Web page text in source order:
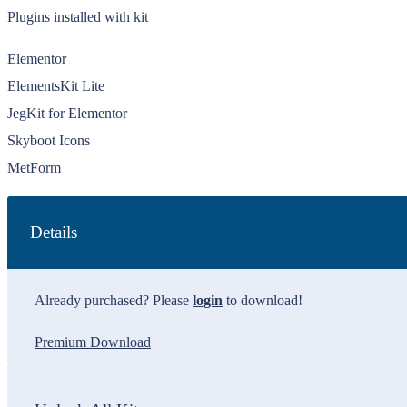
Plugins installed with kit
Elementor
ElementsKit Lite
JegKit for Elementor
Skyboot Icons
MetForm
Details
Already purchased? Please login to download!
Premium Download